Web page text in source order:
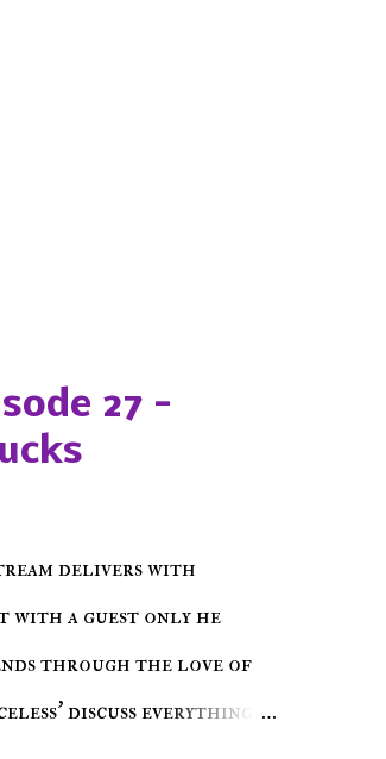
27 -
delivers with
with a guest only he
through the love of
discuss everything